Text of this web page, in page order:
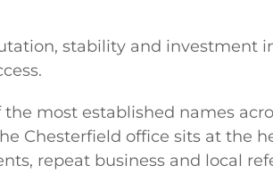
stability and investment
most established names
Chesterfield office sits at the
repeat business and local